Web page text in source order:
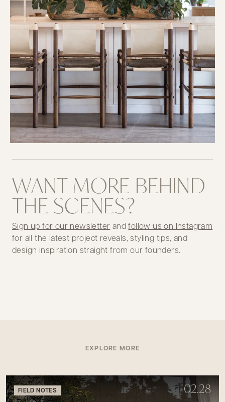
WANT MORE BEHIND
THE SCENES?
Sign up for our newsletter andfollow us on Instagram
for all the latest project reveals, styling tips, and
design inspiration straight from our founders.
EXPLORE MORE
FIELD NOTES 02.28